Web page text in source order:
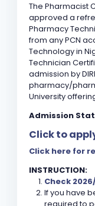
The Pharmacist
approved a
Pharmacy
from any PCN
Technology in
Technician
admission by
pharmacy/
University
Admission
Click to
Click here for
INSTRUCTION:
Check
If you have